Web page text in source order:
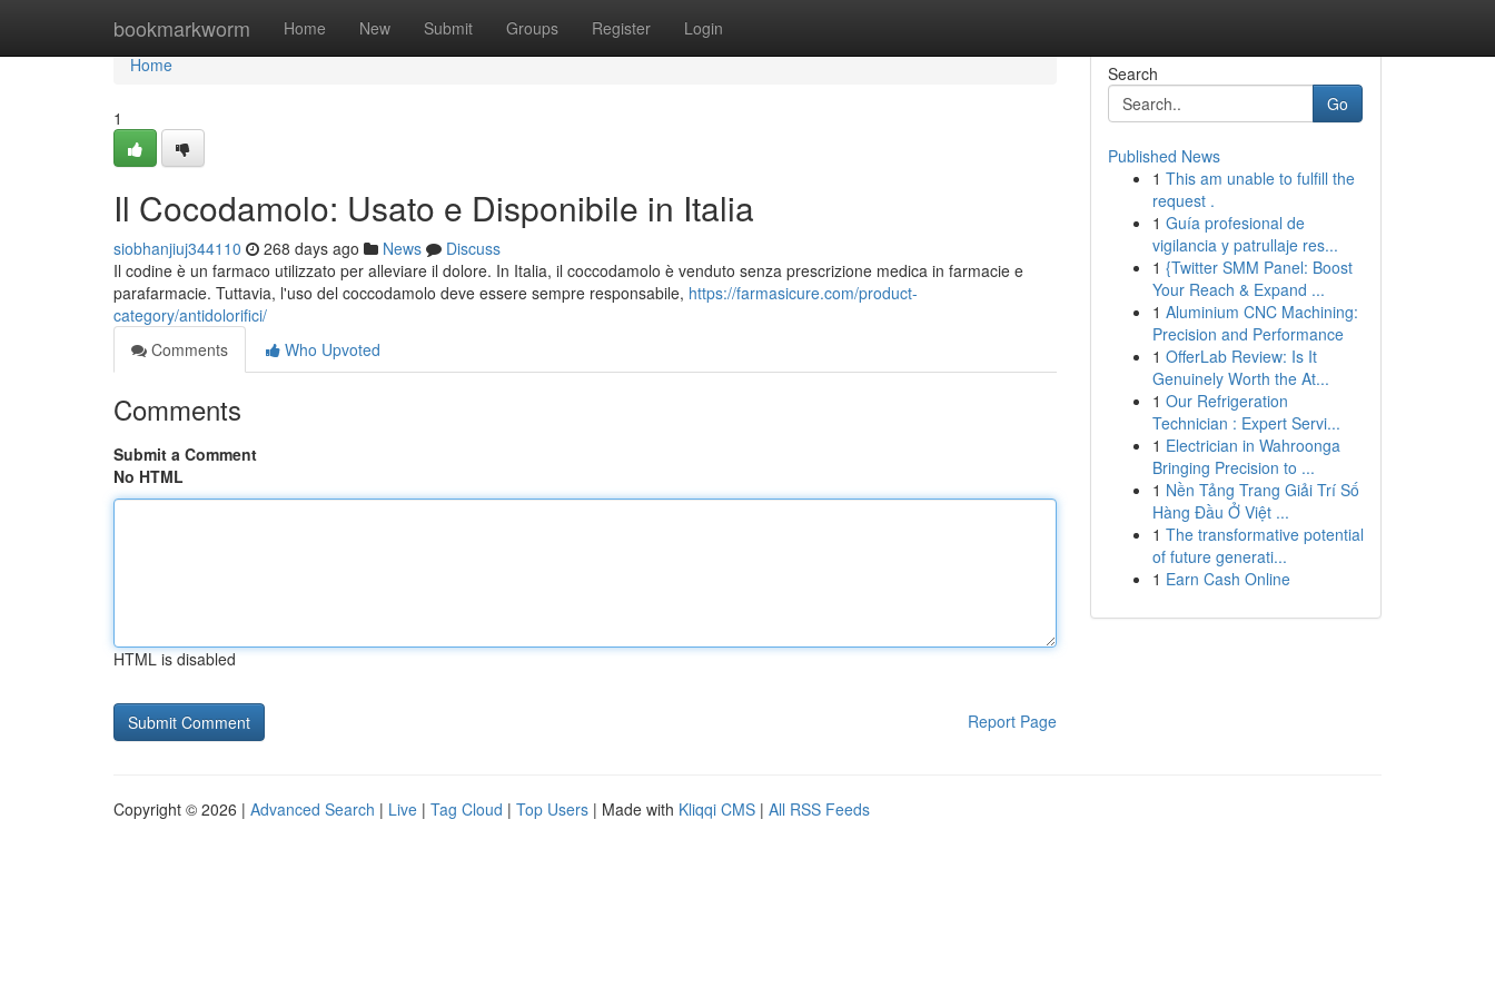
bookmarkworm Home New Submit Groups Register Login
Home
Home
1
Il Cocodamolo: Usato e Disponibile in Italia
siobhanjiuj344110 268 days ago News
Discuss
Il codine è un farmaco utilizzato per alleviare il dolore. In Italia, il coccodamolo è venduto senza prescrizione medica in farmacie e
parafarmacie. Tuttavia, l'uso del coccodamolo deve essere sempre responsabile, https://farmasicure.com/product-
category/antidolorifici/
Comments
Who Upvoted
Comments
Submit a Comment
No HTML
HTML is disabled
Report Page
Search
Go
Published News
1 This am unable to fulfill the
request .
1 Guía profesional de
vigilancia y patrullaje res...
1 {Twitter SMM Panel: Boost
Your Reach & Expand ...
1 Aluminium CNC Machining:
Precision and Performance
1 OfferLab Review: Is It
Genuinely Worth the At...
1 Our Refrigeration
Technician : Expert Servi...
1 Electrician in Wahroonga
Bringing Precision to ...
1 Nền Tảng Trang Giải Trí Số
Hàng Đầu Ở Việt ...
1 The transformative potential
of future generati...
1 Earn Cash Online
Copyright © 2026 | Advanced Search | Live | Tag Cloud | Top Users | Made with Kliqqi CMS | All RSS Feeds